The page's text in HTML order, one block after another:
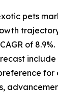
pets
of